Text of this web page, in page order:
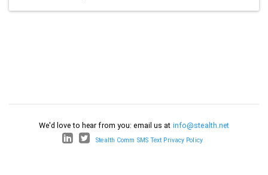
We'd love to hear from you: email us at info@stealth.net
Stealth Comm SMS Text Privacy Policy